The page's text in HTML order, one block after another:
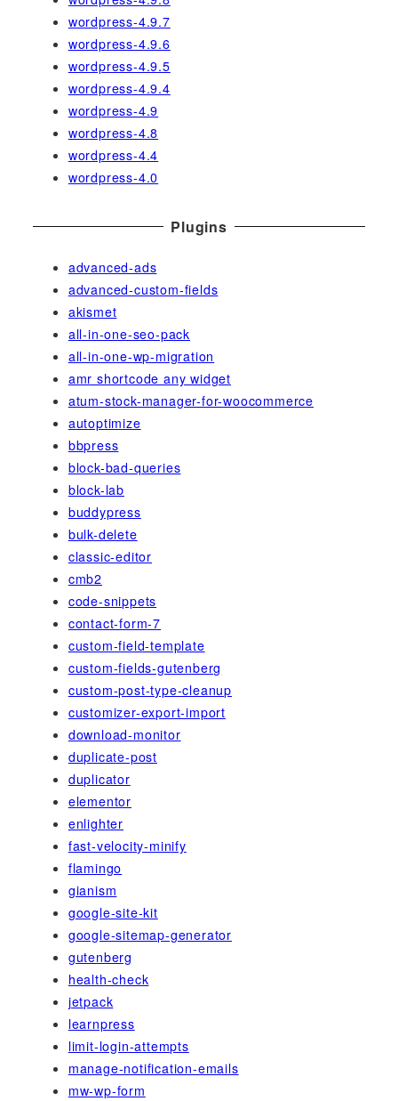
wordpress-4.9.7
wordpress-4.9.6
wordpress-4.9.5
wordpress-4.9.4
wordpress-4.9
wordpress-4.8
wordpress-4.4
wordpress-4.0
Plugins
advanced-ads
advanced-custom-fields
akismet
all-in-one-seo-pack
all-in-one-wp-migration
amr shortcode any widget
atum-stock-manager-for-woocommerce
autoptimize
bbpress
block-bad-queries
block-lab
buddypress
bulk-delete
classic-editor
cmb2
code-snippets
contact-form-7
custom-field-template
custom-fields-gutenberg
custom-post-type-cleanup
customizer-export-import
download-monitor
duplicate-post
duplicator
elementor
enlighter
fast-velocity-minify
flamingo
gianism
google-site-kit
google-sitemap-generator
gutenberg
health-check
jetpack
learnpress
limit-login-attempts
manage-notification-emails
mw-wp-form